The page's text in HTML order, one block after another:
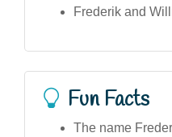
Frederik and
Fun Facts
The name